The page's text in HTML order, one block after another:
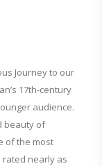
Journey to our
17th-century
audience.
beauty of
of the most
rated nearly as